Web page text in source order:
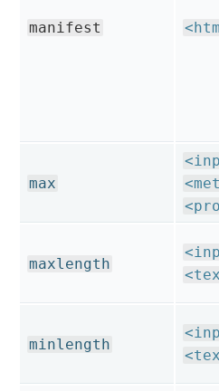
manifest
max
maxlength
minlength